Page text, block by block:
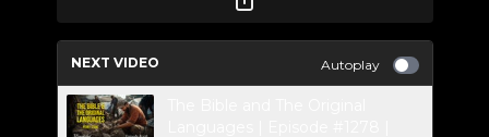
NEXT VIDEO Autoplay